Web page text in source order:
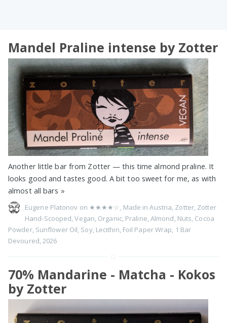
Mandel Praline intense by Zotter
Another little bar from Zotter — this time almond praline. It
looks good and tastes good. A bit too sweet for me, as with
almost all bars »
Eugene Platonov on ★★★★☆ Made in Austria Zotter, Zotter
Hand-Scooped ,Vegan Organic, Praline Almond Nuts Cocoa
Powder, Sunflower Oil Soy, Lecithin Foil Paper Wrap 1 Bar
Devoured 2026
70% Mandarine - Matcha - Kokos
by Zotter